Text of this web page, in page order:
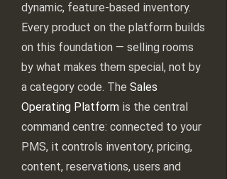
dynamic, feature-based inventory.
Every product on the platform builds
on this foundation — selling rooms
by what makes them special, not by
a category code. The Sales
Operating Platform is the central
command centre: connected to your
PMS, it controls inventory, pricing,
content, reservations, users and